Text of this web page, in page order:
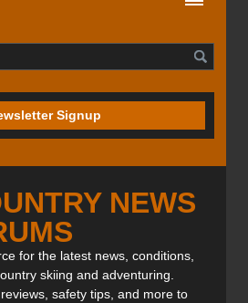
Signup
NEWS
for the latest news, conditions,
skiing and adventuring.
safety tips, and more to